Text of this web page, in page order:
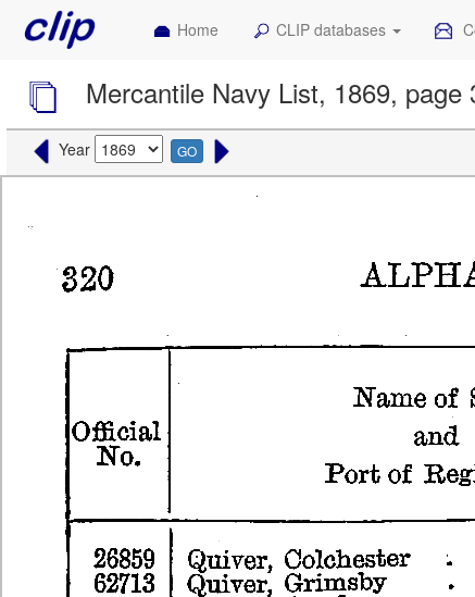
Home CLIP databases
Mercantile Navy List, 1869, page
Year GO